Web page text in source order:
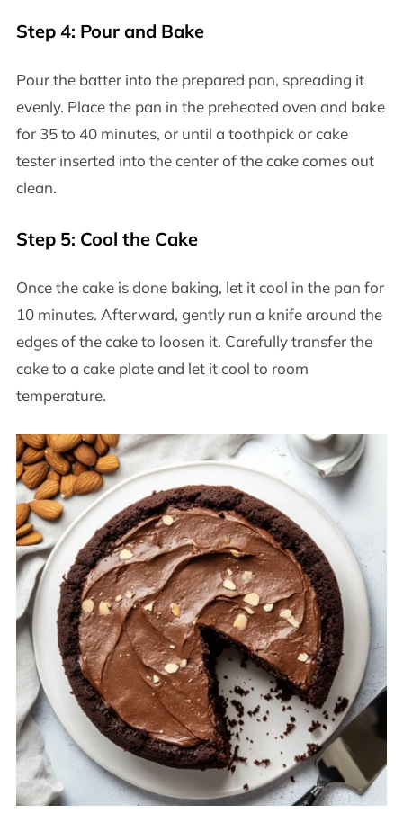
Step 4: Pour and Bake
Pour the batter into the prepared pan, spreading it
evenly. Place the pan in the preheated oven and bake
for 35 to 40 minutes, or until a toothpick or cake
tester inserted into the center of the cake comes out
clean.
Step 5: Cool the Cake
Once the cake is done baking, let it cool in the pan for
10 minutes. Afterward, gently run a knife around the
edges of the cake to loosen it. Carefully transfer the
cake to a cake plate and let it cool to room
temperature.